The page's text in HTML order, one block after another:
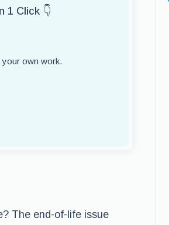
1 Click 👇
your own work.
The end-of-life issue